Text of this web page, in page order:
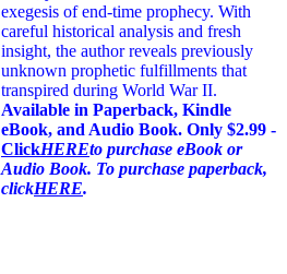
exegesis of end-time prophecy. With
careful historical analysis and fresh
insight, the author reveals previously
unknown prophetic fulfillments that
transpired during World War II.
Available in Paperback, Kindle
eBook, and Audio Book. Only $2.99 -
ClickHEREto purchase eBook or
Audio Book. To purchase paperback,
clickHERE.